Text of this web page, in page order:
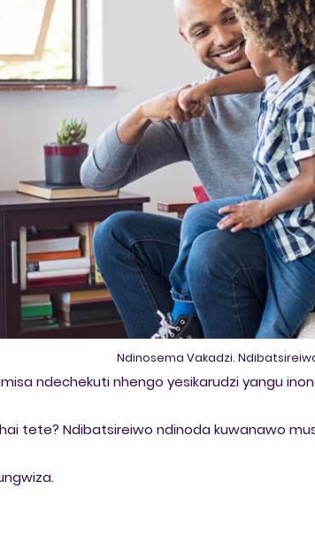
Ndinosema Vakadzi.
ndechekuti nhengo yesikarudzi yangu
tete? Ndibatsireiwo ndinoda kuwanawo